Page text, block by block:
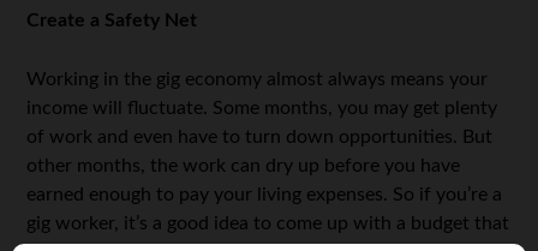
Create a Safety Net
Working in the gig economy almost always means your
income will fluctuate. Some months, you may get plenty
of work and even have to turn down opportunities. But
other months, the work can dry up before you have
earned enough to pay your living expenses. So if you’re a
gig worker, it’s a good idea to come up with a budget that